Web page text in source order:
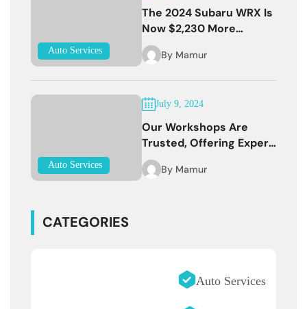
Auto Services
The 2024 Subaru WRX Is
Now $2,230 More
Expensive
By Mamur
Auto Services
July 9, 2024
Our Workshops Are
Trusted, Offering Expert
Services
By Mamur
CATEGORIES
Auto Services